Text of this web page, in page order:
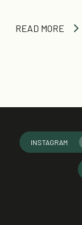
READ MORE
INSTAGRAM